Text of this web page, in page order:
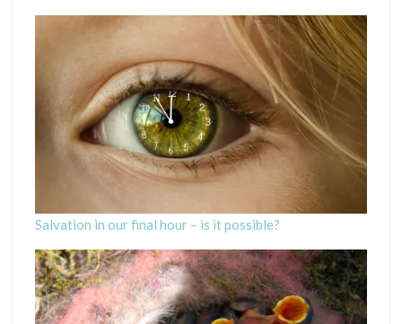
Salvation in our final hour – is it possible?